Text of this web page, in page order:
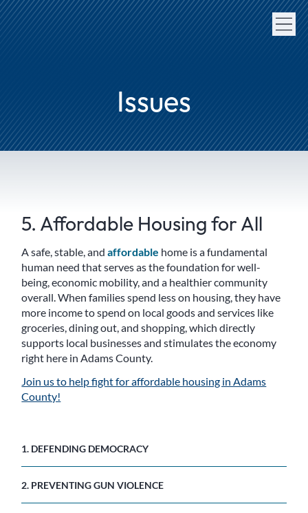
Issues
1. DEFENDING DEMOCRACY
2. PREVENTING GUN VIOLENCE
5. Affordable Housing for All
A safe, stable, andaffordable home is a fundamental
human need that serves as the foundation for well-
being, economic mobility, and a healthier community
overall. When families spend less on housing, they have
more income to spend on local goods and services like
groceries, dining out, and shopping, which directly
supports local businesses and stimulates the economy
right here in Adams County.
Join us to help fight for affordable housing in Adams
County!